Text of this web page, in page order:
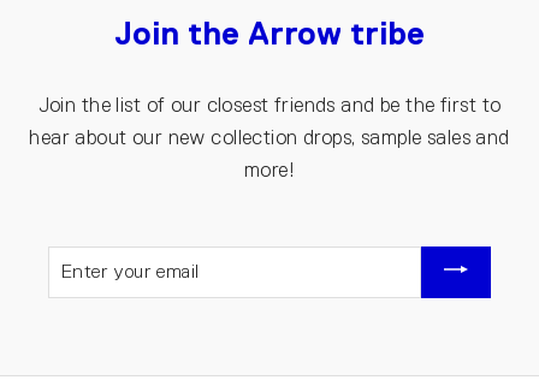
Join the Arrow tribe
Join the list of our closest friends and be the first to
hear about our new collection drops, sample sales and
more!
YOUR